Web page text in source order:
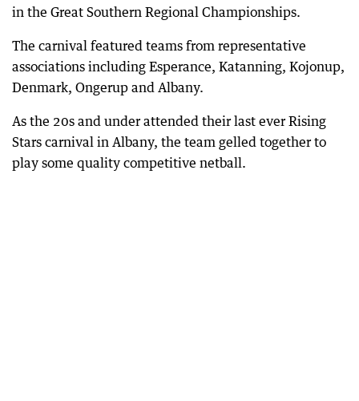
in the Great Southern Regional Championships.
The carnival featured teams from representative
associations including Esperance, Katanning, Kojonup,
Denmark, Ongerup and Albany.
As the 20s and under attended their last ever Rising
Stars carnival in Albany, the team gelled together to
play some quality competitive netball.